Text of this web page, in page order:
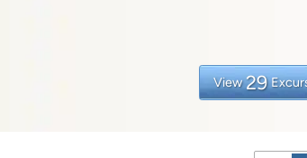
View 29